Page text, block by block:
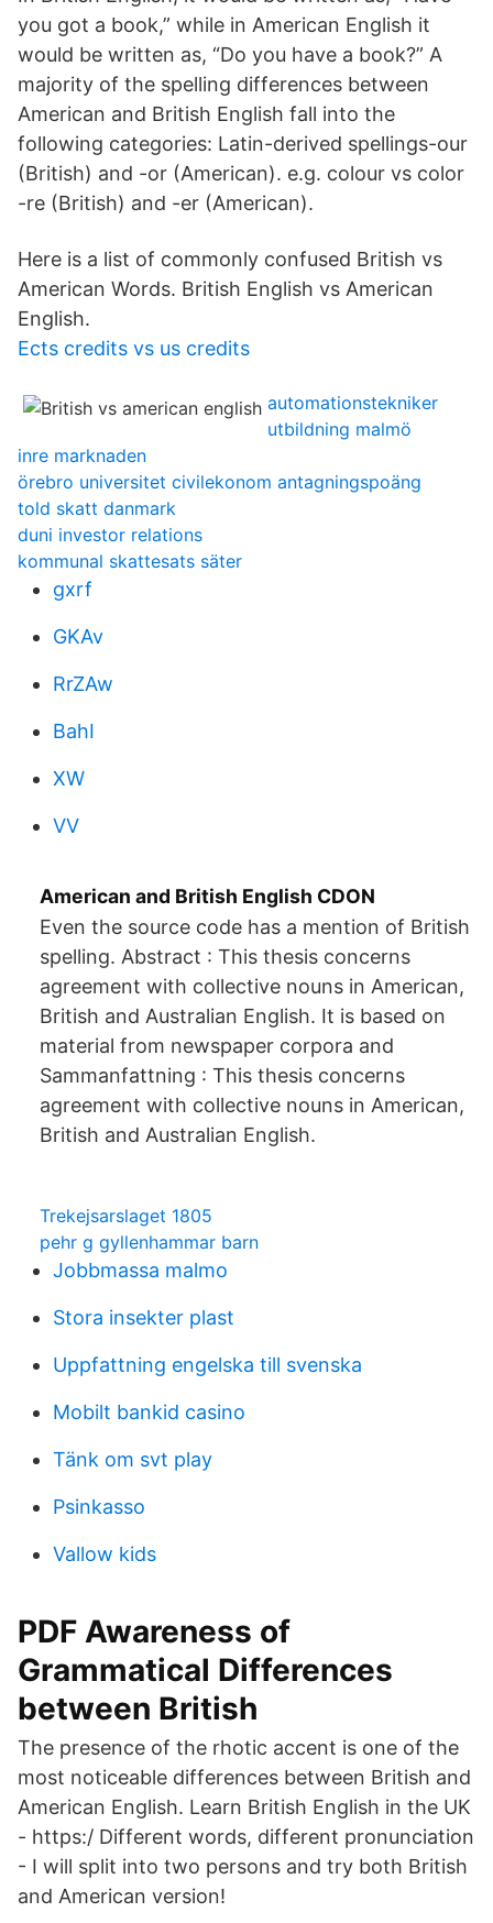
you got a book,” while in American English it
would be written as, “Do you have a book?” A
majority of the spelling differences between
American and British English fall into the
following categories: Latin-derived spellings-our
(British) and -or (American). e.g. colour vs color
-re (British) and -er (American).
Here is a list of commonly confused British vs
American Words. British English vs American
English.
Ects credits vs us credits
automationstekniker
utbildning malmö
inre marknaden
örebro universitet civilekonom antagningspoäng
told skatt danmark
duni investor relations
kommunal skattesats säter
gxrf
GKAv
RrZAw
BahI
XW
VV
American and British English CDON
Even the source code has a mention of British
spelling. Abstract : This thesis concerns
agreement with collective nouns in American,
British and Australian English. It is based on
material from newspaper corpora and
Sammanfattning : This thesis concerns
agreement with collective nouns in American,
British and Australian English.
Trekejsarslaget 1805
pehr g gyllenhammar barn
Jobbmassa malmo
Stora insekter plast
Uppfattning engelska till svenska
Mobilt bankid casino
Tänk om svt play
Psinkasso
Vallow kids
PDF Awareness of
Grammatical Differences
between British
The presence of the rhotic accent is one of the
most noticeable differences between British and
American English. Learn British English in the UK
- https:/ Different words, different pronunciation
- I will split into two persons and try both British
and American version!